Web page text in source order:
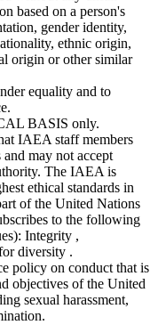
based on a person's
gender identity,
ethnic origin,
origin or other similar
equality and to
BASIS only.
IAEA staff members
may not accept
The IAEA is
ethical standards in
of the United Nations
to the following
Integrity ,
diversity .
policy on conduct that is
objectives of the United
sexual harassment,